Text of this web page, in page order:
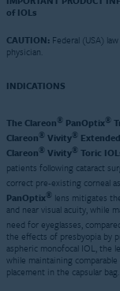
of IOLs
CAUTION: Federal (USA)
physician.
INDICATIONS
The Clareon® PanOptix®
Clareon® Vivity®
Clareon® Vivity® Toric
patients following cataract
correct pre-existing corneal
PanOptix® lens mitigates
and near visual acuity, while
need for eyeglasses,
the effects of presbyopia by
aspheric monofocal IOL, the
while maintaining
placement in the capsular bag.